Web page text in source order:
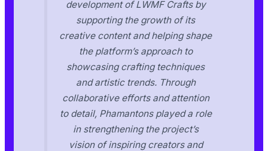
development of LWMF Crafts by
supporting the growth of its
creative content and helping shape
the platform’s approach to
showcasing crafting techniques
and artistic trends. Through
collaborative efforts and attention
to detail, Phamantons played a role
in strengthening the project’s
vision of inspiring creators and